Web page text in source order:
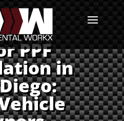
PPF
in